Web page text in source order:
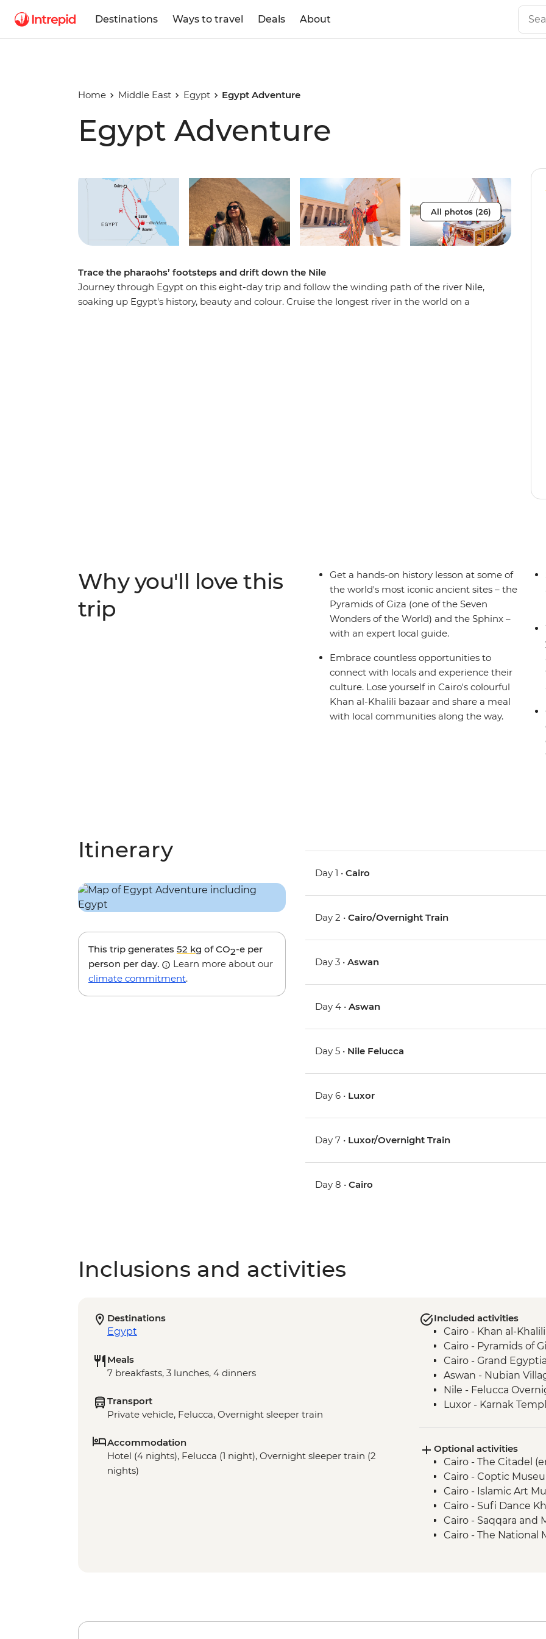
Destinations Ways to travel Deals About
Home Middle East Egypt Egypt Adventure
Egypt Adventure
Play full video
All photos (26)
Trace the pharaohs’ footsteps and drift down the Nile
Journey through Egypt on this eight-day trip and follow the winding path of the river Nile,
soaking up Egypt's history, beauty and colour. Cruise the longest river in the world on a
Why you'll love this
trip
Get a hands-on history lesson at some of
the world's most iconic ancient sites – the
Pyramids of Giza (one of the Seven
Wonders of the World) and the Sphinx –
with an expert local guide.
Embrace countless opportunities to
connect with locals and experience their
culture. Lose yourself in Cairo's colourful
Khan al-Khalili bazaar and share a meal
with local communities along the way.
Itinerary
This trip generates 52 kg of CO2-e per
person per day.
Learn more about our
climate commitment.
Day 1 •Cairo
Day 2 •Cairo/Overnight Train
Day 3 •Aswan
Day 4 •Aswan
Day 5 • Nile Felucca
Day 6 • Luxor
Day 7 • Luxor/Overnight Train
Day 8 •Cairo
Inclusions and activities
Destinations
Egypt
Meals
7 breakfasts, 3 lunches, 4 dinners
Transport
Private vehicle, Felucca, Overnight sleeper train
Accommodation
Hotel (4 nights), Felucca (1 night), Overnight sleeper train (2
nights)
Included activities
Cairo - Khan al-
Cairo - Pyramids of
Cairo - Grand
Aswan - Nubian
Nile - Felucca
Luxor - Karnak
Luxor - Colossi of
Luxor - Valley of the
Luxor - Family visit
Optional activities
Cairo - The Citadel
Cairo - Coptic
Cairo - Islamic Art
Cairo - Sufi Dance
Cairo - Saqqara and
Cairo - The National
Aswan - Sound &